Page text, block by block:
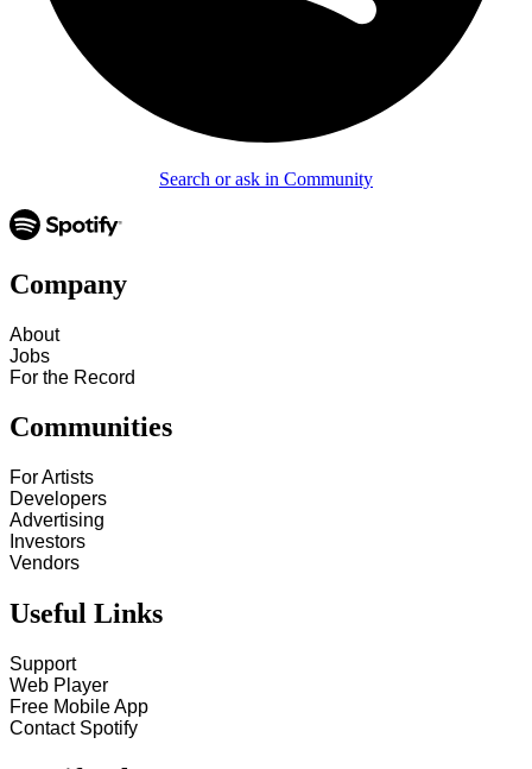
Search or ask in Community
Company
About
Jobs
For the Record
Communities
For Artists
Developers
Advertising
Investors
Vendors
Useful Links
Support
Web Player
Free Mobile App
Contact Spotify